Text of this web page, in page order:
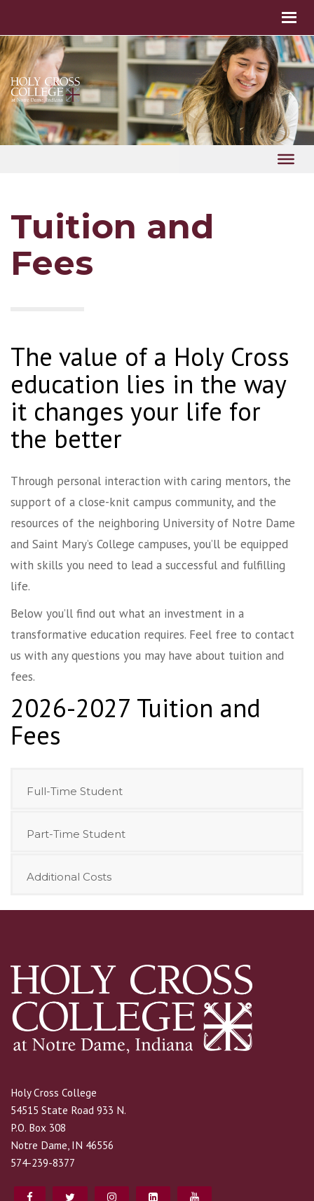
Tuition and
Fees
The value of a Holy Cross
education lies in the way
it changes your life for
the better
Through personal interaction with caring mentors, the
support of a close-knit campus community, and the
resources of the neighboring University of Notre Dame
and Saint Mary’s College campuses, you’ll be equipped
with skills you need to lead a successful and fulfilling
life.
Below you’ll find out what an investment in a
transformative education requires. Feel free to contact
us with any questions you may have about tuition and
fees.
2026-2027 Tuition and
Fees
Full-Time Student
Part-Time Student
Additional Costs
Holy Cross College
54515 State Road 933 N.
P.O. Box 308
Notre Dame, IN 46556
574-239-8377